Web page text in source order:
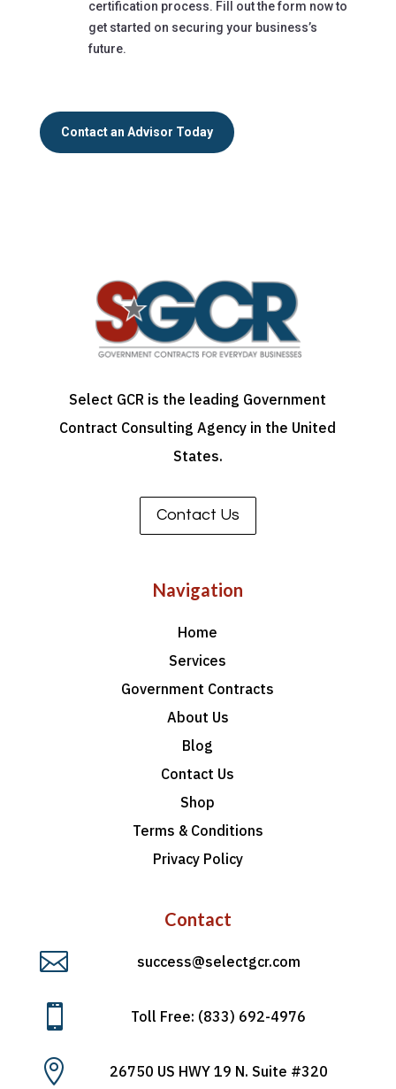
certification process. Fill out the form now to
get started on securing your business’s
future.
Contact an Advisor Today
Select GCR is the leading Government
Contract Consulting Agency in the United
States.
Contact Us
Navigation
Home
Services
Government Contracts
About Us
Blog
Contact Us
Shop
Terms & Conditions
Privacy Policy
Contact
 success@selectgcr.com
 Toll Free: (833) 692-4976
 26750 US HWY 19 N. Suite #320